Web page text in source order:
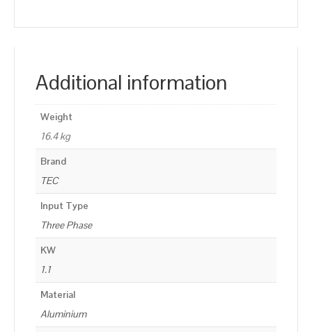
Additional information
Weight
16.4 kg
Brand
TEC
Input Type
Three Phase
KW
1.1
Material
Aluminium